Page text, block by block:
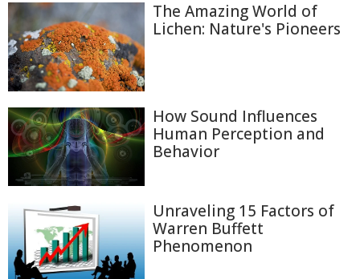
The Amazing World of
Lichen: Nature's Pioneers
How Sound Influences
Human Perception and
Behavior
Unraveling 15 Factors of
Warren Buffett
Phenomenon